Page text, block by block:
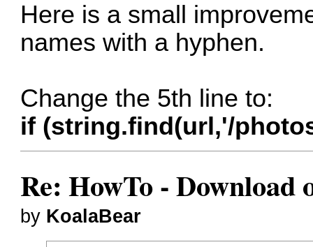
Here is a small
names with a hyphen.
Change the 5th line to:
if (string.find(url,'/
Re: HowTo -
by KoalaBear